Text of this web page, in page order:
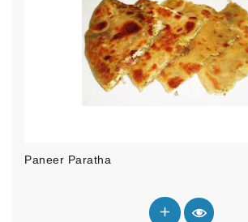
Paneer Paratha